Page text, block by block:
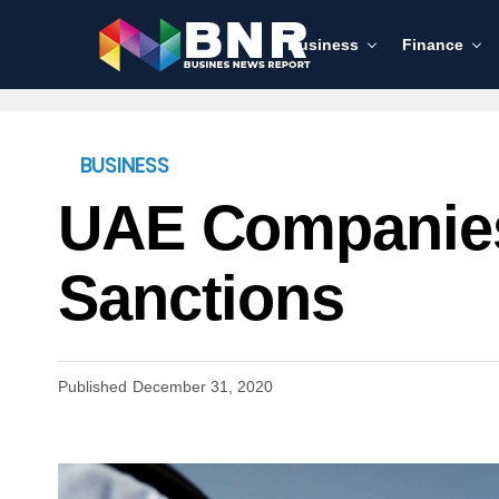
Business Finance
BUSINESS
UAE
Sanctions
Published December 31, 2020